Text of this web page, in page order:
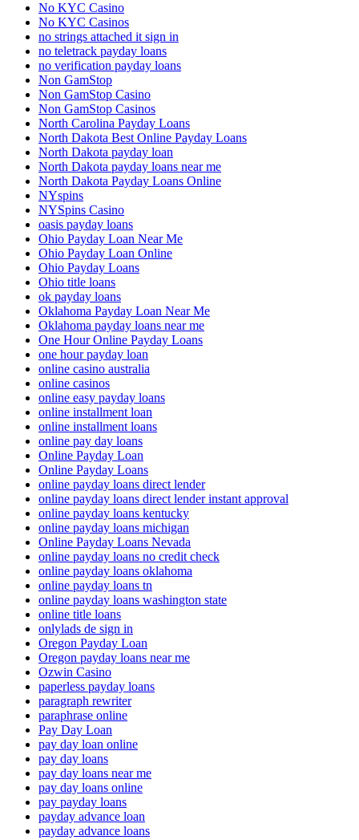
No KYC Casino
No KYC Casinos
no strings attached it sign in
no teletrack payday loans
no verification payday loans
Non GamStop
Non GamStop Casino
Non GamStop Casinos
North Carolina Payday Loans
North Dakota Best Online Payday Loans
North Dakota payday loan
North Dakota payday loans near me
North Dakota Payday Loans Online
NYspins
NYSpins Casino
oasis payday loans
Ohio Payday Loan Near Me
Ohio Payday Loan Online
Ohio Payday Loans
Ohio title loans
ok payday loans
Oklahoma Payday Loan Near Me
Oklahoma payday loans near me
One Hour Online Payday Loans
one hour payday loan
online casino australia
online casinos
online easy payday loans
online installment loan
online installment loans
online pay day loans
Online Payday Loan
Online Payday Loans
online payday loans direct lender
online payday loans direct lender instant approval
online payday loans kentucky
online payday loans michigan
Online Payday Loans Nevada
online payday loans no credit check
online payday loans oklahoma
online payday loans tn
online payday loans washington state
online title loans
onlylads de sign in
Oregon Payday Loan
Oregon payday loans near me
Ozwin Casino
paperless payday loans
paragraph rewriter
paraphrase online
Pay Day Loan
pay day loan online
pay day loans
pay day loans near me
pay day loans online
pay payday loans
payday advance loan
payday advance loans